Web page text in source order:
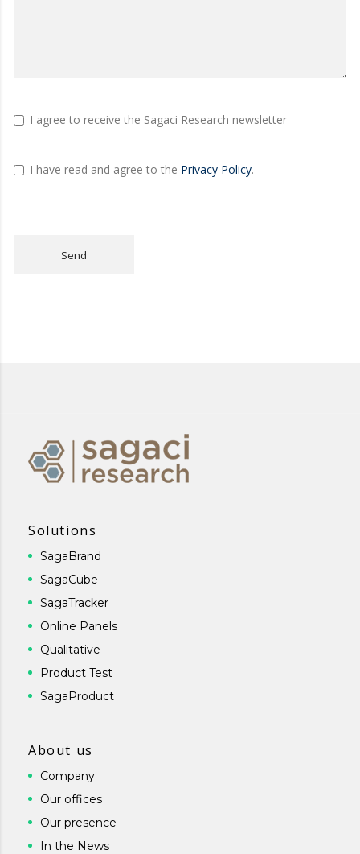
I agree to receive the Sagaci Research newsletter
I have read and agree to the Privacy Policy.
Send
Solutions
SagaBrand
SagaCube
SagaTracker
Online Panels
Qualitative
Product Test
SagaProduct
About us
Company
Our offices
Our presence
In the News